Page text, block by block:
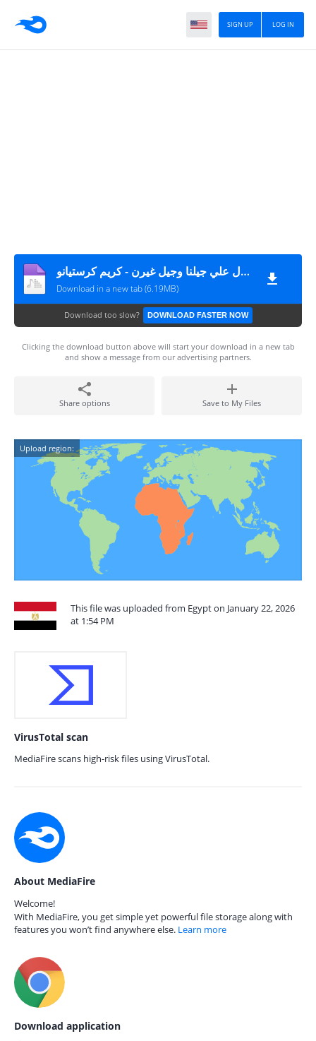
LOG IN
SIGN UP
مهرجان بطال علي جيلنا وجيل غيرن - كريم كرستيانو MP3
Download in a new tab (6.19MB)
Download too slow? DOWNLOAD FASTER NOW
Clicking the download button above will start your download in a new tab
and show a message from our advertising partners.
Share options Save to My Files
Upload region:
This file was uploaded from Egypt on January 22, 2026
at 1:54 PM
VirusTotal scan
MediaFire scans high-risk files using VirusTotal.
About MediaFire
Welcome!
With MediaFire, you get simple yet powerful file storage along with
features you won’t find anywhere else. Learn more
Download application